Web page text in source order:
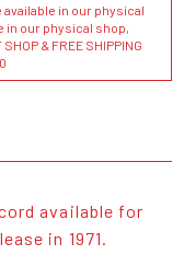
available in our physical
in our physical shop,
& FREE SHIPPING
available for
in 1971.